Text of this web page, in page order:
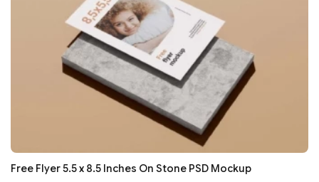
Free Flyer 5.5 x 8.5 Inches On Stone PSD Mockup